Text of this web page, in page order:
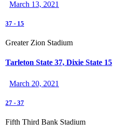
March 13, 2021
37 - 15
Greater Zion Stadium
Tarleton State 37, Dixie State 15
March 20, 2021
27 - 37
Fifth Third Bank Stadium